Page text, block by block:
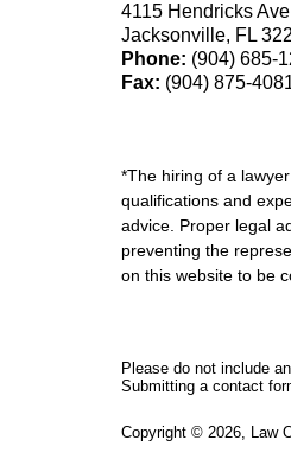
4115 Hendricks Ave
Jacksonville, FL
Phone: (904) 685-
Fax: (904) 875-
*The hiring of a
qualifications and
advice. Proper legal
preventing the
on this website to be
Please do not include
Submitting a contact
Copyright © 2026 Law